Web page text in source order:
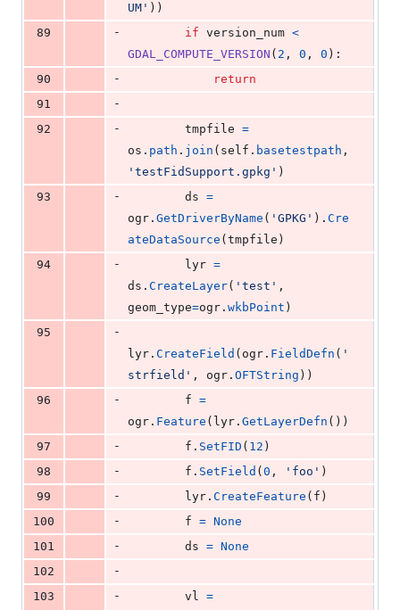
UM' ))
89
- if version_num <
GDAL_COMPUTE_VERSION ( 2 , 0 , 0 ):
90
-
return
91
-
92
- tmpfile =
os . path . join ( self . basetestpath
'testFidSupport.gpkg' )
93
- ds =
ogr . GetDriverByName ( 'GPKG' ). Cre
ateDataSource ( tmpfile )
94
- lyr =
ds . CreateLayer( 'test'
geom_type=ogr . wkbPoint )
95
-
lyr . CreateField ( ogr . FieldDefn ( '
strfield' , ogr . OFTString ))
96
- f =
ogr . Feature ( lyr . GetLayerDefn ())
97
- f . SetFID ( 12 )
98
- f . SetField ( 0 , 'foo' )
99
- lyr . CreateFeature ( f )
100
- f = None
101
- ds = None
102
-
103
- vl =